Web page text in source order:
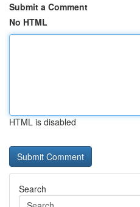
Submit a Comment
No HTML
HTML is disabled
Search